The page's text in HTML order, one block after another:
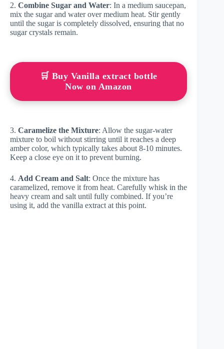
2. Combine Sugar and Water: In a medium saucepan,
mix the sugar and water over medium heat. Stir gently
until the sugar is completely dissolved, ensuring that no
sugar crystals remain.
🛒 Buy Vanilla extract bottle
Now on Amazon
3. Caramelize the Mixture: Allow the sugar-water
mixture to boil without stirring until it reaches a deep
amber color, which typically takes about 8-10 minutes.
Keep a close eye on it to prevent burning.
4. Add Cream and Salt: Once the mixture has
caramelized, remove it from heat. Carefully whisk in the
heavy cream and salt until fully combined. If you’re
using it, add the vanilla extract at this point.